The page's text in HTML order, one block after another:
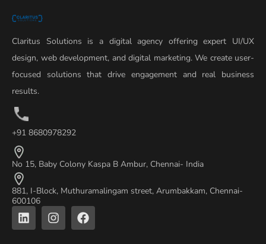
Claritus Solutions is a digital agency offering expert UI/UX
design, web development, and digital marketing. We create user-
focused solutions that drive engagement and real business
results.
+91 8680978292
No 15, Baby Colony Kaspa B Ambur, Chennai- India
881, I-Block, Muthuramalingam street, Arumbakkam, Chennai-
600106
L
i
n
I
n
s
F
a
c